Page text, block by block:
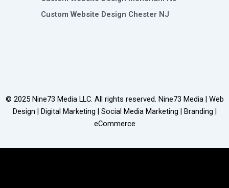
Custom Website Design Chester NJ
© 2025 Nine73 Media LLC. All rights reserved. Nine73 Media | Web
Design | Digital Marketing | Social Media Marketing | Branding |
eCommerce